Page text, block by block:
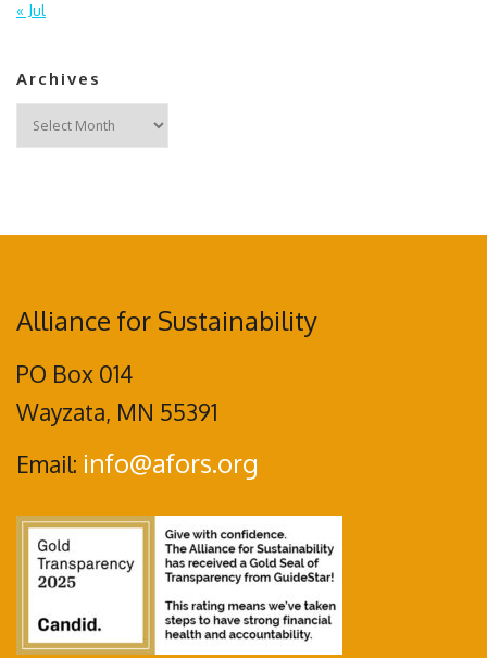
« Jul
Archives
Archives
Alliance for Sustainability
PO Box 014
Wayzata, MN 55391
Email: info@afors.org